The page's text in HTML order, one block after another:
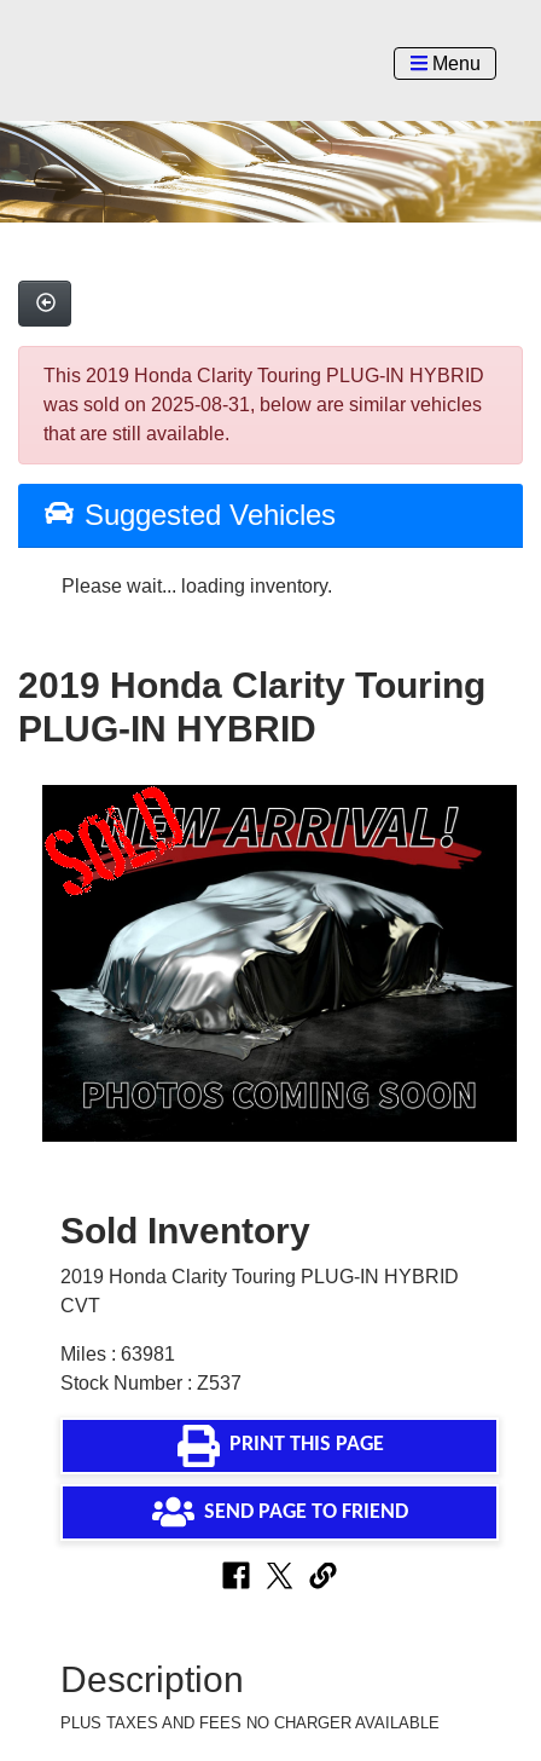
Menu
This 2019 Honda Clarity Touring PLUG-IN HYBRID
was sold on 2025-08-31, below are similar vehicles
that are still available.
Suggested Vehicles
Please wait... loading inventory.
2019 Honda Clarity Touring
PLUG-IN HYBRID
Sold Inventory
2019 Honda Clarity Touring PLUG-IN HYBRID
CVT
Miles : 63981
Stock Number : Z537
PRINT THIS PAGE
SEND PAGE TO FRIEND
Description
PLUS TAXES AND FEES NO CHARGER AVAILABLE